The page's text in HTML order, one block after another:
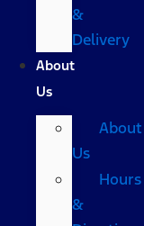
&
Delivery
About
Us
About
Us
Hours
&